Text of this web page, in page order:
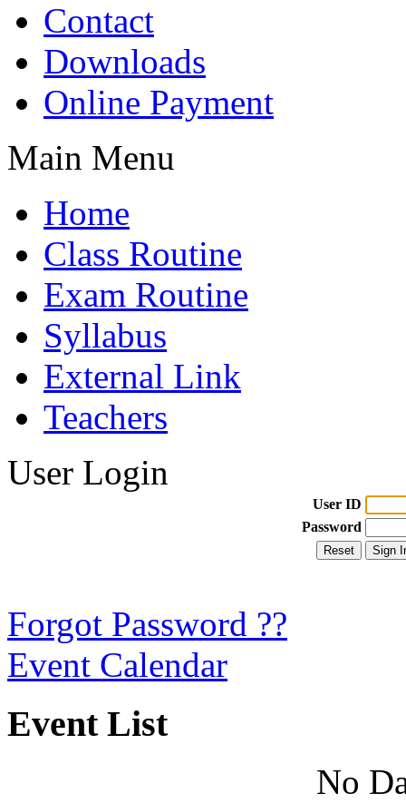
Contact
Downloads
Online Payment
Main Menu
Home
Class Routine
Exam Routine
Syllabus
External Link
Teachers
User Login
User ID
Password
Forgot Password ??
Event Calendar
Event List
No